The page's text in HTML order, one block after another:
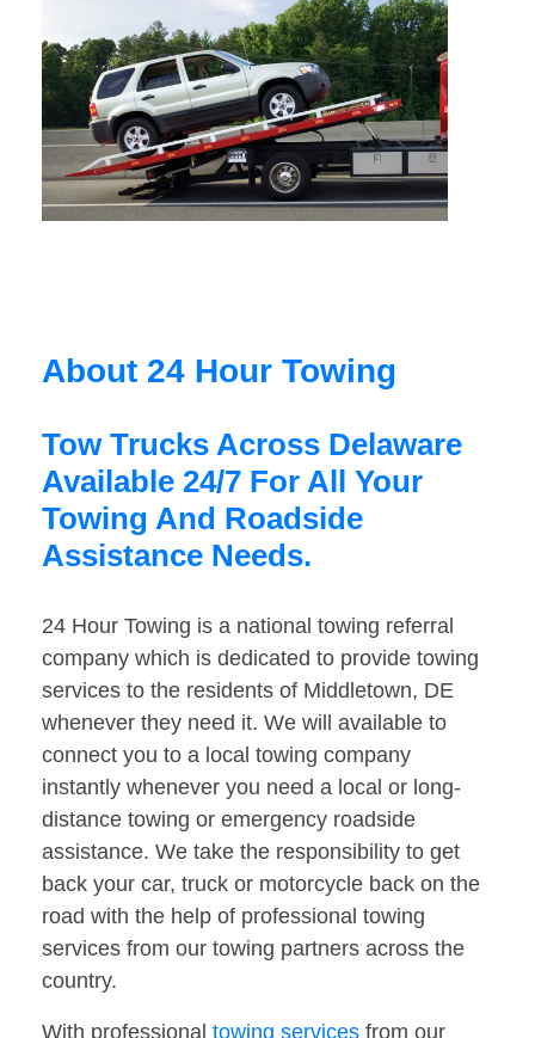
About 24 Hour Towing
Tow Trucks Across Delaware
Available 24/7 For All Your
Towing And Roadside
Assistance Needs.
24 Hour Towing is a national towing referral
company which is dedicated to provide towing
services to the residents of Middletown, DE
whenever they need it. We will available to
connect you to a local towing company
instantly whenever you need a local or long-
distance towing or emergency roadside
assistance. We take the responsibility to get
back your car, truck or motorcycle back on the
road with the help of professional towing
services from our towing partners across the
country.
With professional towing services from our